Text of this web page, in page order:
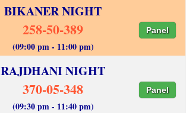
BIKANER NIGHT
258-50-389 Panel
(09:00 pm - 11:00 pm)
RAJDHANI NIGHT
370-05-348 Panel
(09:30 pm - 11:40 pm)